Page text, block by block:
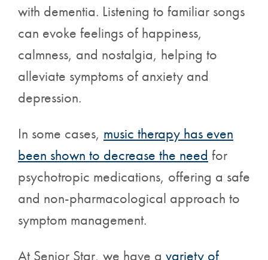
with dementia. Listening to familiar songs
can evoke feelings of happiness,
calmness, and nostalgia, helping to
alleviate symptoms of anxiety and
depression.
In some cases, music therapy has even
been shown to decrease the need for
psychotropic medications, offering a safe
and non-pharmacological approach to
symptom management.
At Senior Star, we have a variety of